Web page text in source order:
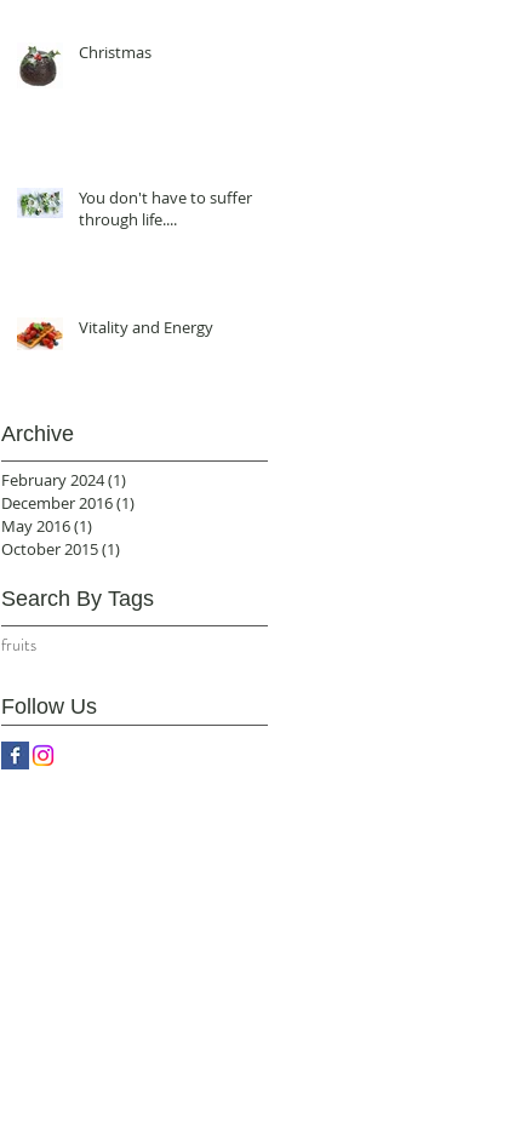
Christmas
You don't have to suffer
through life....
Vitality and Energy
Archive
February 2024(1)
December 2016(1)
May 2016(1)
October 2015(1)
Search By Tags
fruits
Follow Us